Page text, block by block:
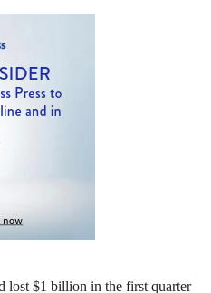
lost $1 billion in the first quarter